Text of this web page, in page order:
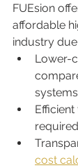
FUEsion
affordable
industry
Lower-
systems
cost